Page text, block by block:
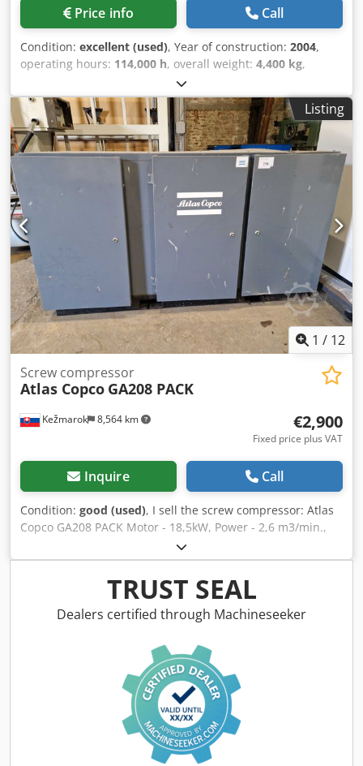
Price info Call
Condition: excellent (used), Year of construction: 2004,
operating hours: 114,000 h, overall weight: 4,400 kg,
, volume flow:
operating pressure:10 bar, Regularly serviced, in excellent
condition. Atlas Copco ZR250 Screw compressor, 10bar
46m3/min Oil-free, water-cooled. MD600 with adsorption
dryer Compressor: Manufacturer: Atlas Copco Type: ZR 250
year of manufacture. 2004 loaded operating hours 114,000
Max. operating pressure: 10bar single-stage drive Cooling
water consumption 3.7 liters/s Air delivery: 43.6m3/min
Water cooled Oil free Power: 250 kW Mains voltage: 400v
50Hz 445A Last service: September 2023 Adsorption dryer,
water-cooled Manufacturer: Atlas Copco Type: MD 600 W
Year of construction: 2004 Max. operating pressure: 10.5
bar Empty volume: 350 liters machine dimensions: length:
3000mm width: 1600mm height: 2000mm Dwjdporp D
Uxefx Akqea weight: 4400 kg
Listing
1 / 12
Kežmarok 8,564 km
Screw compressor
Atlas Copco GA208 PACK
€2,900
Fixed price plus VAT
Inquire Call
Condition: good (used), I sell the screw compressor: Atlas
Copco GA208 PACK Motor - 18,5kW, Power - 2,6 m3/min.,
Pressed air max.8 bar Dimensions 2200 x 1140 x 1250 mm
38370 working hours Djdpfx Aksmk E Drsqewa All working.
TRUST SEAL
Dealers certified through Machineseeker